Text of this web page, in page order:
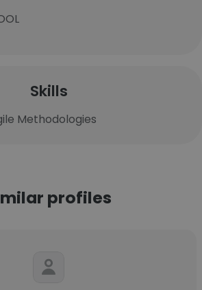
Skills
Methodologies
profiles